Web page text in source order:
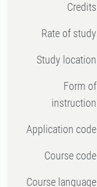
Credits
Rate of study
Study location
Form of
instruction
Application code
Course code
Course language